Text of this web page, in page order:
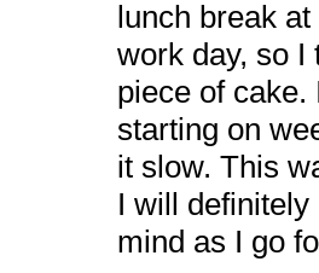
lunch break
work day, so I
piece of cake.
starting on
it slow. This
I will
mind as I go